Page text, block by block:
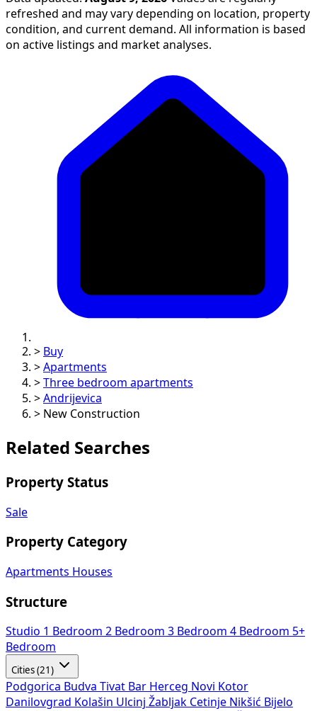
refreshed and may vary depending on location, property
condition, and current demand. All information is based
on active listings and market analyses.
> Buy
> Apartments
> Three bedroom apartments
> Andrijevica
> New Construction
Related Searches
Property Status
Sale
Property Category
Apartments Houses
Structure
Studio 1 Bedroom 2 Bedroom 3 Bedroom 4 Bedroom 5+
Bedroom
Cities (21)
Podgorica Budva Tivat Bar Herceg Novi Kotor
Danilovgrad Kolašin Ulcinj Žabljak Cetinje Nikšić Bijelo